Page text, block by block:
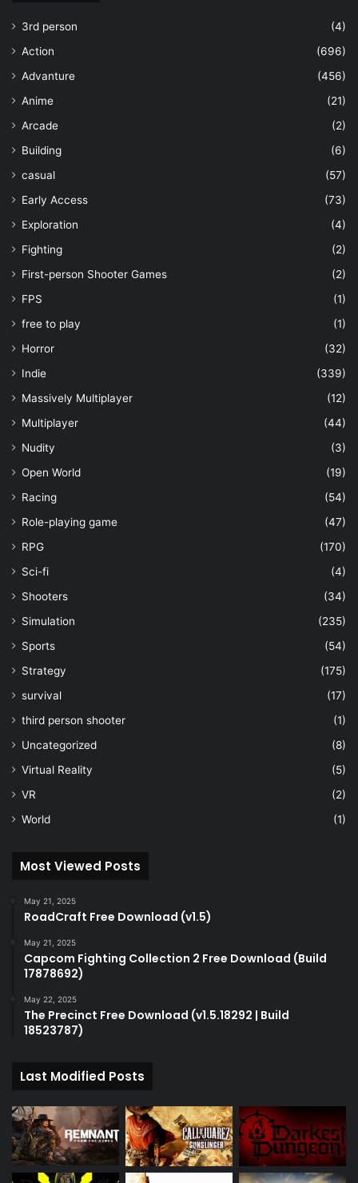
3rd person
(4)
Action
(696)
Advanture
(456)
Anime
(21)
Arcade
(2)
Building
(6)
casual
(57)
Early Access
(73)
Exploration
(4)
Fighting
(2)
First-person Shooter Games
(2)
FPS
(1)
free to play
(1)
Horror
(32)
Indie
(339)
Massively Multiplayer
(12)
Multiplayer
(44)
Nudity
(3)
Open World
(19)
Racing
(54)
Role-playing game
(47)
RPG
(170)
Sci-fi
(4)
Shooters
(34)
Simulation
(235)
Sports
(54)
Strategy
(175)
survival
(17)
third person shooter
(1)
Uncategorized
(8)
Virtual Reality
(5)
VR
(2)
World
(1)
Most Viewed Posts
May 21, 2025
RoadCraft Free Download (v1.5)
May 21, 2025
Capcom Fighting Collection 2 Free Download (Build
17878692)
May 22, 2025
The Precinct Free Download (v1.5.18292 | Build
18523787)
Last Modified Posts